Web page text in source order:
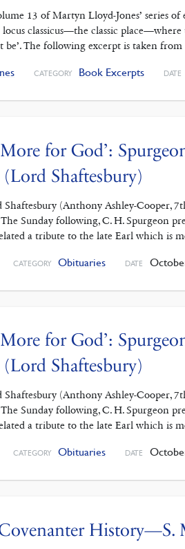
13 of Martyn Lloyd-Jones’ series of
classicus—the classic
be’. The following excerpt is taken
CATEGORY Book Excerpts DATE
for God’:
Shaftesbury)
(Anthony Ashley-Cooper,
The Sunday following, C. H. Spurgeon
a tribute to the late Earl which is
CATEGORY Obituaries DATE
for God’:
Shaftesbury)
(Anthony Ashley-Cooper,
The Sunday following, C. H. Spurgeon
a tribute to the late Earl which is
CATEGORY Obituaries DATE
History—S.